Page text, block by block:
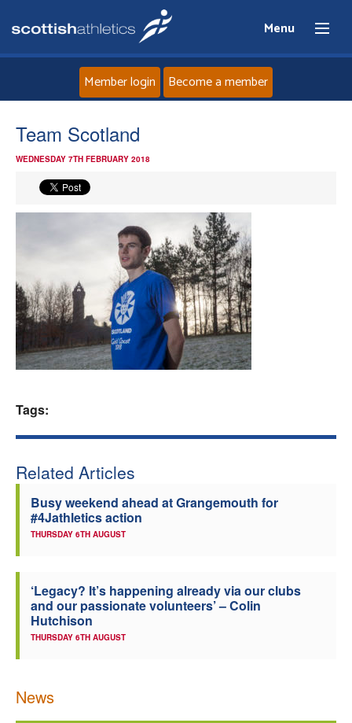
Menu
News
Events
Athletes
Clubs
Member login Become a member
Team Scotland
WEDNESDAY 7TH FEBRUARY 2018
Tags:
Related Articles
Busy weekend ahead at Grangemouth for
#4Jathletics action
THURSDAY 6TH AUGUST
‘Legacy? It’s happening already via our clubs
and our passionate volunteers’ – Colin
Hutchison
THURSDAY 6TH AUGUST
News